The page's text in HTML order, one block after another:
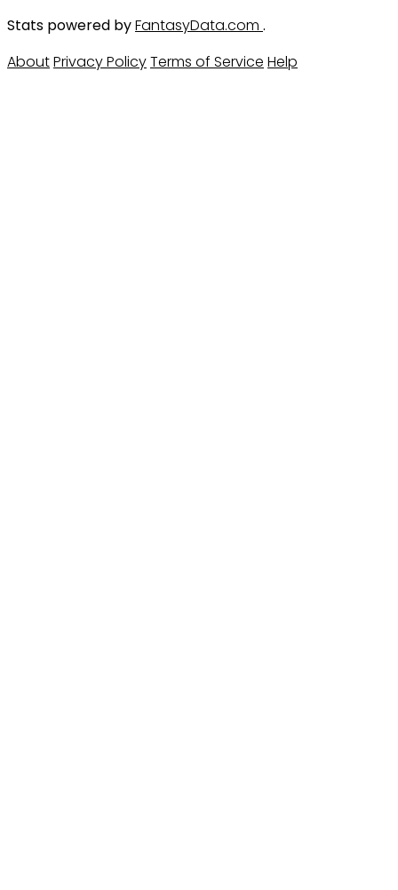
Stats powered byFantasyData.com .
AboutPrivacy PolicyTerms of Service Help